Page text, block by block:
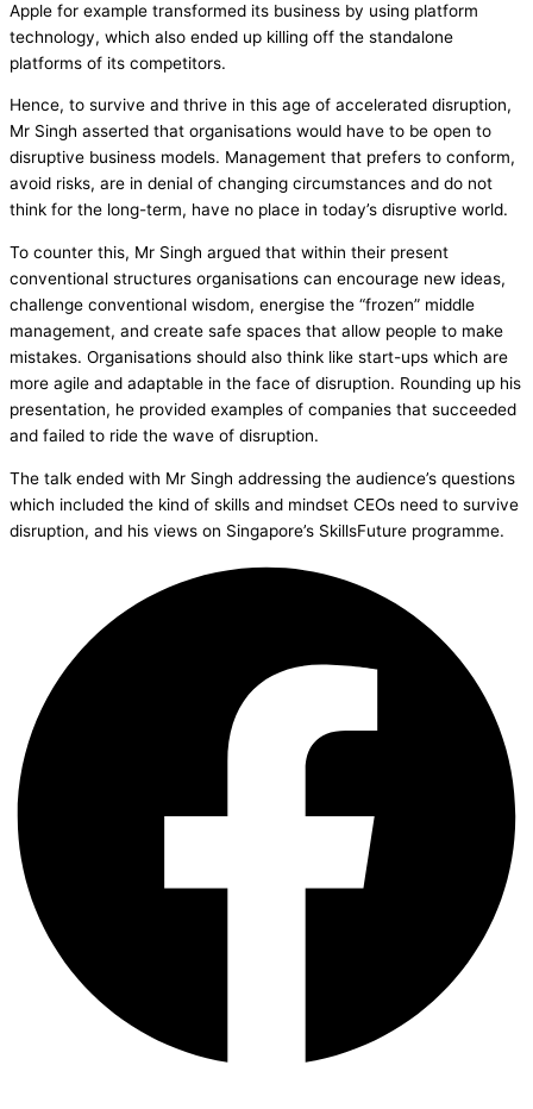
Apple for example transformed its business by using platform
technology, which also ended up killing off the standalone
platforms of its competitors.
Hence, to survive and thrive in this age of accelerated disruption,
Mr Singh asserted that organisations would have to be open to
disruptive business models. Management that prefers to conform,
avoid risks, are in denial of changing circumstances and do not
think for the long-term, have no place in today’s disruptive world.
To counter this, Mr Singh argued that within their present
conventional structures organisations can encourage new ideas,
challenge conventional wisdom, energise the “frozen” middle
management, and create safe spaces that allow people to make
mistakes. Organisations should also think like start-ups which are
more agile and adaptable in the face of disruption. Rounding up his
presentation, he provided examples of companies that succeeded
and failed to ride the wave of disruption.
The talk ended with Mr Singh addressing the audience’s questions
which included the kind of skills and mindset CEOs need to survive
disruption, and his views on Singapore’s SkillsFuture programme.